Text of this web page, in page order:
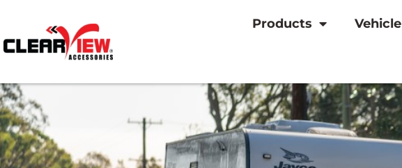
Products Vehicle